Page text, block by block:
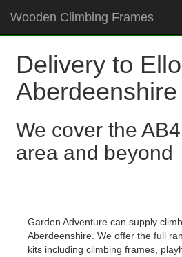
Wooden Climbing Frames
Delivery to
Aberdeenshire
We cover the
area and beyond
Garden Adventure can supply
Aberdeenshire. We offer the full
kits including climbing frames,